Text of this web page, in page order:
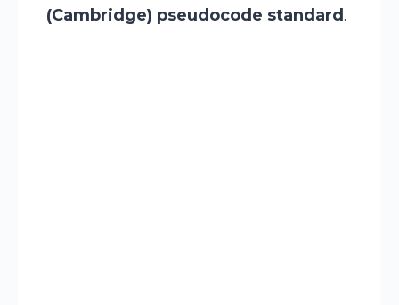
(Cambridge) pseudocode standard .